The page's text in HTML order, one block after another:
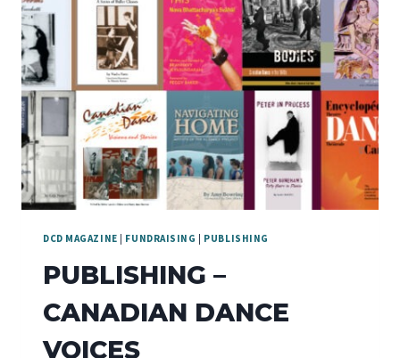
DCD MAGAZINE | FUNDRAISING | PUBLISHING
PUBLISHING –
CANADIAN DANCE
VOICES